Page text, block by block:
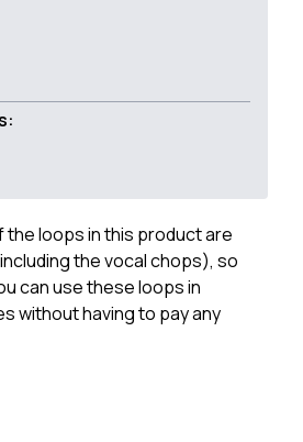
the loops in this product are
the vocal chops), so
can use these loops in
without having to pay any